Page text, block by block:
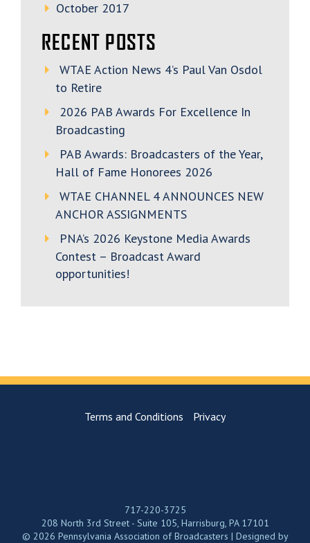
October 2017
RECENT POSTS
WTAE Action News 4’s Paul Van Osdol
to Retire
2026 PAB Awards For Excellence In
Broadcasting
PAB Awards: Broadcasters of the Year,
Hall of Fame Honorees 2026
WTAE CHANNEL 4 ANNOUNCES NEW
ANCHOR ASSIGNMENTS
PNA’s 2026 Keystone Media Awards
Contest – Broadcast Award
opportunities!
Terms and Conditions Privacy
717-220-3725
208 North 3rd Street - Suite 105, Harrisburg, PA 17101
© 2026 Pennsylvania Association of Broadcasters | Designed by